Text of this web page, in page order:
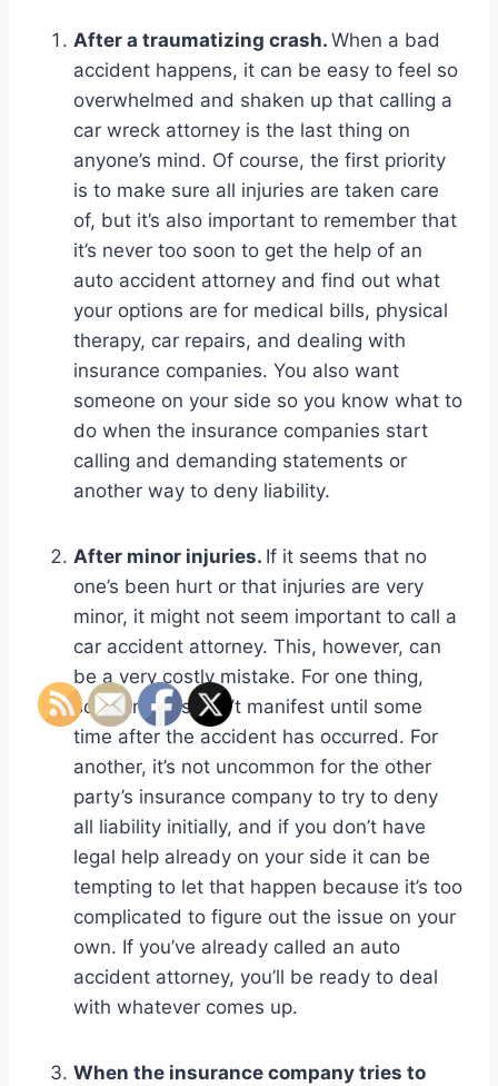
After a traumatizing crash. When a bad
accident happens, it can be easy to feel so
overwhelmed and shaken up that calling a
car wreck attorney is the last thing on
anyone’s mind. Of course, the first priority
is to make sure all injuries are taken care
of, but it’s also important to remember that
it’s never too soon to get the help of an
auto accident attorney and find out what
your options are for medical bills, physical
therapy, car repairs, and dealing with
insurance companies. You also want
someone on your side so you know what to
do when the insurance companies start
calling and demanding statements or
another way to deny liability.
After minor injuries. If it seems that no
one’s been hurt or that injuries are very
minor, it might not seem important to call a
car accident attorney. This, however, can
be a very costly mistake. For one thing,
some injuries don’t manifest until some
time after the accident has occurred. For
another, it’s not uncommon for the other
party’s insurance company to try to deny
all liability initially, and if you don’t have
legal help already on your side it can be
tempting to let that happen because it’s too
complicated to figure out the issue on your
own. If you’ve already called an auto
accident attorney, you’ll be ready to deal
with whatever comes up.
When the insurance company tries to